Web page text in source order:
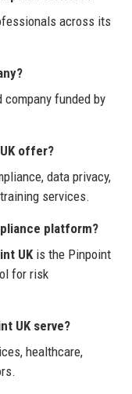
across its
funded by
offer?
data privacy,
services.
platform?
UKis the Pinpoint
for risk
UK serve?
healthcare,